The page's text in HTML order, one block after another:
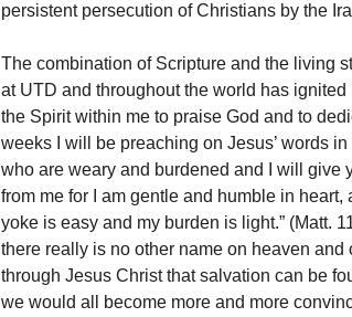
persistent persecution of Christians by the
The combination of Scripture and the living
at UTD and throughout the world has
the Spirit within me to praise God and to
weeks I will be preaching on Jesus’ words
who are weary and burdened and I will give
from me for I am gentle and humble in
yoke is easy and my burden is light.” (Matt.
there really is no other name on heaven
through Jesus Christ that salvation can be
we would all become more and more